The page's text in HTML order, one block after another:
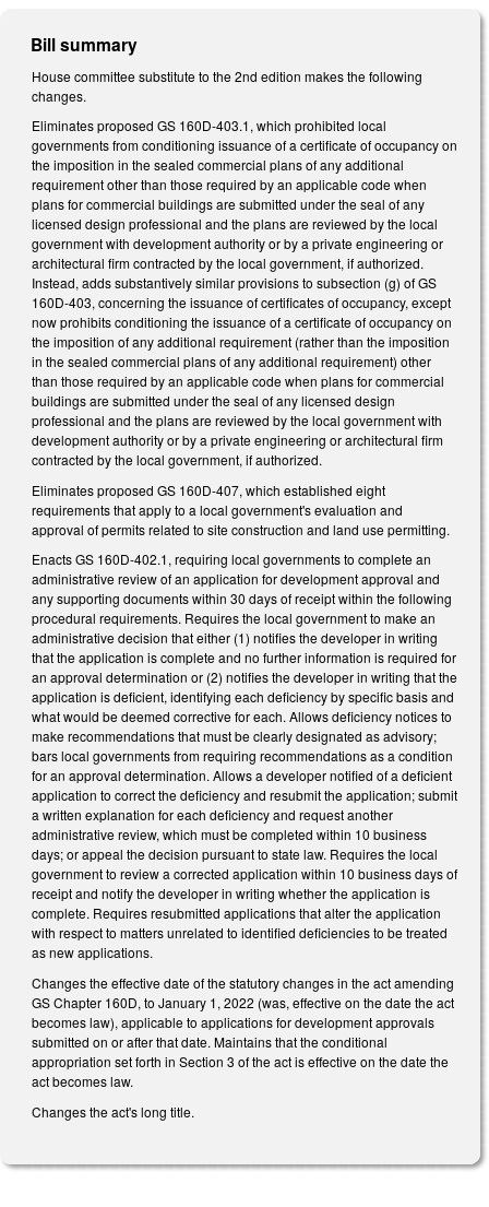
Bill summary
House committee substitute to the 2nd edition makes the following
changes.
Eliminates proposed GS 160D-403.1, which prohibited local
governments from conditioning issuance of a certificate of occupancy on
the imposition in the sealed commercial plans of any additional
requirement other than those required by an applicable code when
plans for commercial buildings are submitted under the seal of any
licensed design professional and the plans are reviewed by the local
government with development authority or by a private engineering or
architectural firm contracted by the local government, if authorized.
Instead, adds substantively similar provisions to subsection (g) of GS
160D-403, concerning the issuance of certificates of occupancy, except
now prohibits conditioning the issuance of a certificate of occupancy on
the imposition of any additional requirement (rather than the imposition
in the sealed commercial plans of any additional requirement) other
than those required by an applicable code when plans for commercial
buildings are submitted under the seal of any licensed design
professional and the plans are reviewed by the local government with
development authority or by a private engineering or architectural firm
contracted by the local government, if authorized.
Eliminates proposed GS 160D-407, which established eight
requirements that apply to a local government's evaluation and
approval of permits related to site construction and land use permitting.
Enacts GS 160D-402.1, requiring local governments to complete an
administrative review of an application for development approval and
any supporting documents within 30 days of receipt within the following
procedural requirements. Requires the local government to make an
administrative decision that either (1) notifies the developer in writing
that the application is complete and no further information is required for
an approval determination or (2) notifies the developer in writing that the
application is deficient, identifying each deficiency by specific basis and
what would be deemed corrective for each. Allows deficiency notices to
make recommendations that must be clearly designated as advisory;
bars local governments from requiring recommendations as a condition
for an approval determination. Allows a developer notified of a deficient
application to correct the deficiency and resubmit the application; submit
a written explanation for each deficiency and request another
administrative review, which must be completed within 10 business
days; or appeal the decision pursuant to state law. Requires the local
government to review a corrected application within 10 business days of
receipt and notify the developer in writing whether the application is
complete. Requires resubmitted applications that alter the application
with respect to matters unrelated to identified deficiencies to be treated
as new applications.
Changes the effective date of the statutory changes in the act amending
GS Chapter 160D, to January 1, 2022 (was, effective on the date the act
becomes law), applicable to applications for development approvals
submitted on or after that date. Maintains that the conditional
appropriation set forth in Section 3 of the act is effective on the date the
act becomes law.
Changes the act's long title.